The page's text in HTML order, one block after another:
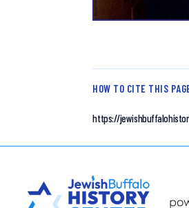
HOW TO CITE THIS
https://